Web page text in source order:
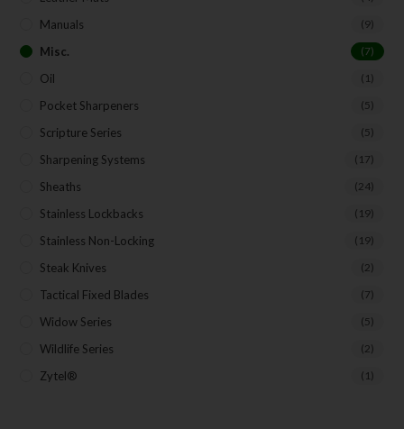
Manuals (9)
Misc. (7)
Oil (1)
Pocket Sharpeners (5)
Scripture Series (5)
Sharpening Systems (17)
Sheaths (24)
Stainless Lockbacks (19)
Stainless Non-Locking (19)
Steak Knives (2)
Tactical Fixed Blades (7)
Widow Series (5)
Wildlife Series (2)
Zytel® (1)